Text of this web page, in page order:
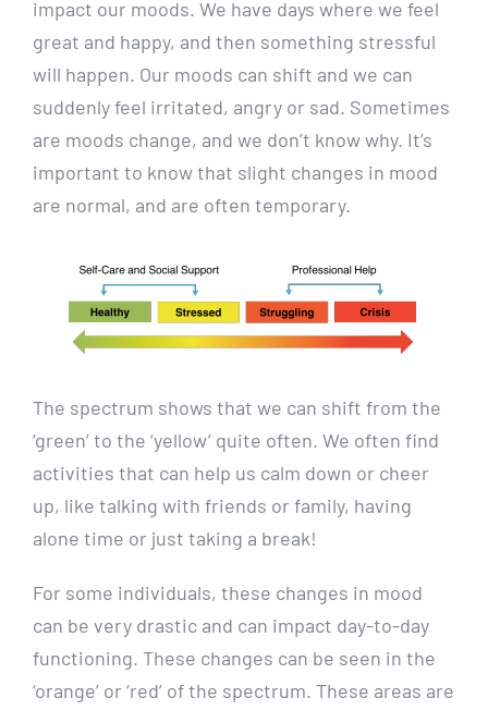
impact our moods. We have days where we feel
great and happy, and then something stressful
will happen. Our moods can shift and we can
suddenly feel irritated, angry or sad. Sometimes
are moods change, and we don’t know why. It’s
important to know that slight changes in mood
are normal, and are often temporary.
The spectrum shows that we can shift from the
‘green’ to the ‘yellow’ quite often. We often find
activities that can help us calm down or cheer
up, like talking with friends or family, having
alone time or just taking a break!
For some individuals, these changes in mood
can be very drastic and can impact day-to-day
functioning. These changes can be seen in the
‘orange’ or ‘red’ of the spectrum. These areas are